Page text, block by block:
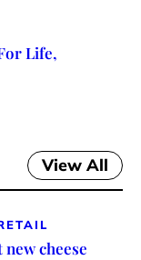
Life,
View All
cheese